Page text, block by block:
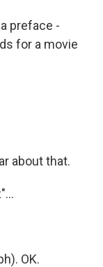
preface -
for a movie
about that.
OK.